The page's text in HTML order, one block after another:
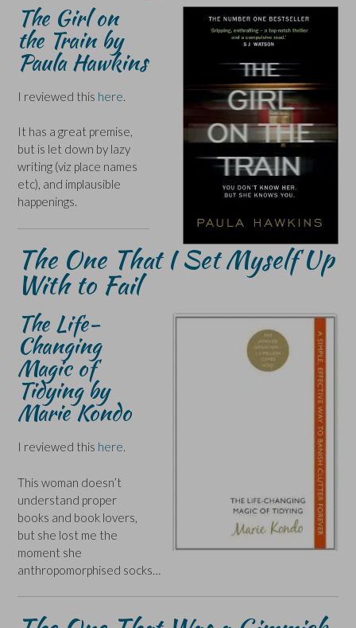
The Girl on
the Train by
Paula Hawkins
I reviewed this here.
It has a great premise,
but is let down by lazy
writing (viz place names
etc), and implausible
happenings.
The One That I Set Myself Up
With to Fail
The Life-
Changing
Magic of
Tidying by
Marie Kondo
I reviewed this here.
This woman doesn’t
understand proper
books and book lovers,
but she lost me the
moment she
anthropomorphised socks…